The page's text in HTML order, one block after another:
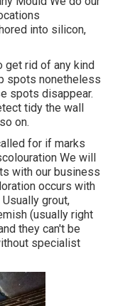
into silicon,
get rid of any kind
spots nonetheless
spots disappear.
tidy the wall
on.
for if marks
We will
with our business
occurs with
grout,
(usually right
they can't be
specialist